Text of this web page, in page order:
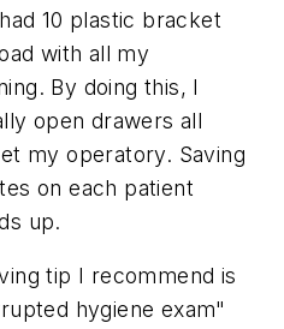
10 plastic bracket
with all my
By doing this, I
open drawers all
my operatory. Saving
on each patient
up.
tip I recommend is
hygiene exam"